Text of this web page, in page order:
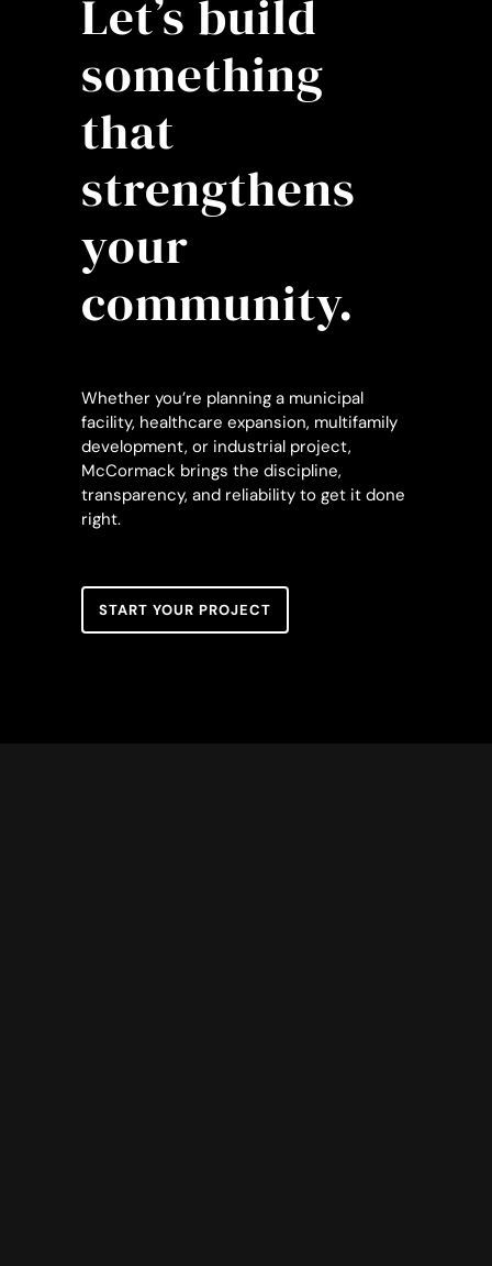
Let’s build
something
that
strengthens
your
community.
Whether you’re planning a municipal
facility, healthcare expansion, multifamily
development, or industrial project,
McCormack brings the discipline,
transparency, and reliability to get it done
right.
START YOUR PROJECT